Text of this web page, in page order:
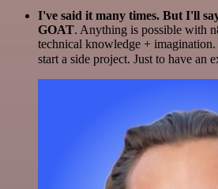
I've said it many times. But I'll
GOAT. Anything is possible with
technical knowledge +
start a side project. Just to have an